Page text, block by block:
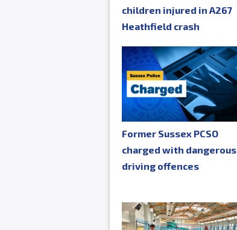
children injured in A267
Heathfield crash
Former Sussex PCSO
charged with dangerous
driving offences